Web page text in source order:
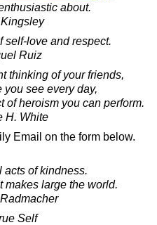
about.
self-love and respect.
Ruiz
thinking of your friends,
you see every day,
of heroism you can perform.
H. White
Email on the form below.
acts of kindness.
makes large the world.
Self